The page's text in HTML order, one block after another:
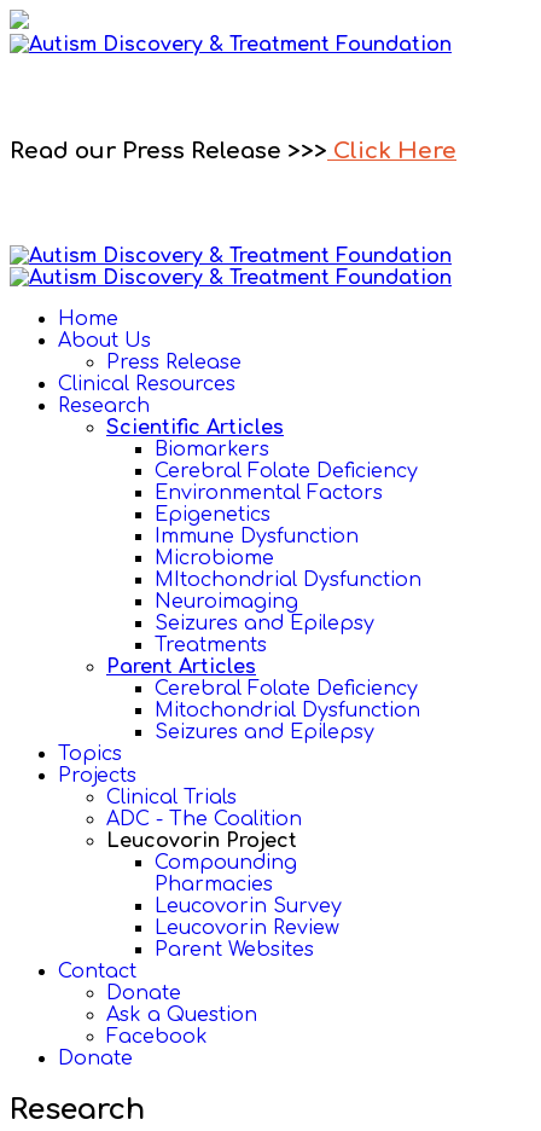
Read our Press Release >>> Click Here
Home
About Us
Press Release
Clinical Resources
Research
Scientific Articles
Biomarkers
Cerebral Folate Deficiency
Environmental Factors
Epigenetics
Immune Dysfunction
Microbiome
MItochondrial Dysfunction
Neuroimaging
Seizures and Epilepsy
Treatments
Parent Articles
Cerebral Folate Deficiency
Mitochondrial Dysfunction
Seizures and Epilepsy
Topics
Projects
Clinical Trials
ADC - The Coalition
Leucovorin Project
Compounding
Pharmacies
Leucovorin Survey
Leucovorin Review
Parent Websites
Contact
Donate
Ask a Question
Facebook
Donate
Research